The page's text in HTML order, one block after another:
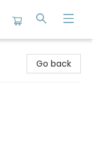
Go back